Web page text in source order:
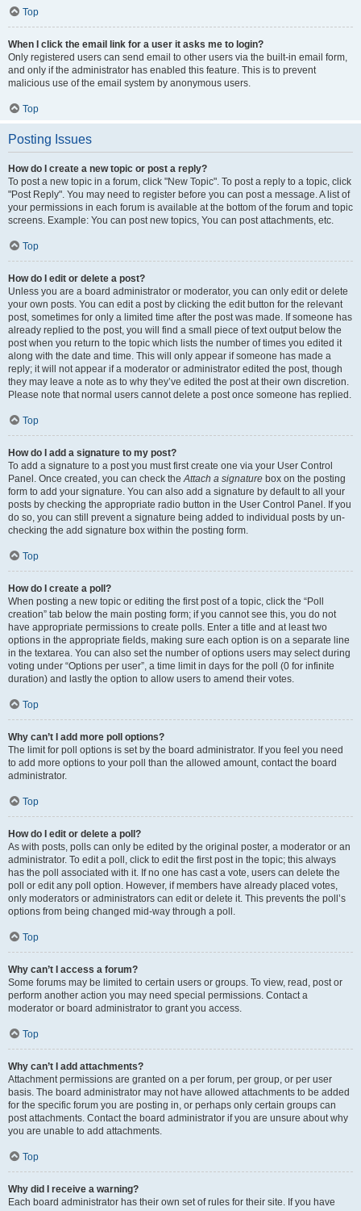
Top
When I click the email link for a user it asks me to login?
Only registered users can send email to other users via the built-in email form,
and only if the administrator has enabled this feature. This is to prevent
malicious use of the email system by anonymous users.
Top
Posting Issues
How do I create a new topic or post a reply?
To post a new topic in a forum, click "New Topic". To post a reply to a topic, click
"Post Reply". You may need to register before you can post a message. A list of
your permissions in each forum is available at the bottom of the forum and topic
screens. Example: You can post new topics, You can post attachments, etc.
Top
How do I edit or delete a post?
Unless you are a board administrator or moderator, you can only edit or delete
your own posts. You can edit a post by clicking the edit button for the relevant
post, sometimes for only a limited time after the post was made. If someone has
already replied to the post, you will find a small piece of text output below the
post when you return to the topic which lists the number of times you edited it
along with the date and time. This will only appear if someone has made a
reply; it will not appear if a moderator or administrator edited the post, though
they may leave a note as to why they’ve edited the post at their own discretion.
Please note that normal users cannot delete a post once someone has replied.
Top
How do I add a signature to my post?
To add a signature to a post you must first create one via your User Control
Panel. Once created, you can check theAttach a signature box on the posting
form to add your signature. You can also add a signature by default to all your
posts by checking the appropriate radio button in the User Control Panel. If you
do so, you can still prevent a signature being added to individual posts by un-
checking the add signature box within the posting form.
Top
How do I create a poll?
When posting a new topic or editing the first post of a topic, click the “Poll
creation” tab below the main posting form; if you cannot see this, you do not
have appropriate permissions to create polls. Enter a title and at least two
options in the appropriate fields, making sure each option is on a separate line
in the textarea. You can also set the number of options users may select during
voting under “Options per user”, a time limit in days for the poll (0 for infinite
duration) and lastly the option to allow users to amend their votes.
Top
Why can’t I add more poll options?
The limit for poll options is set by the board administrator. If you feel you need
to add more options to your poll than the allowed amount, contact the board
administrator.
Top
How do I edit or delete a poll?
As with posts, polls can only be edited by the original poster, a moderator or an
administrator. To edit a poll, click to edit the first post in the topic; this always
has the poll associated with it. If no one has cast a vote, users can delete the
poll or edit any poll option. However, if members have already placed votes,
only moderators or administrators can edit or delete it. This prevents the poll’s
options from being changed mid-way through a poll.
Top
Why can’t I access a forum?
Some forums may be limited to certain users or groups. To view, read, post or
perform another action you may need special permissions. Contact a
moderator or board administrator to grant you access.
Top
Why can’t I add attachments?
Attachment permissions are granted on a per forum, per group, or per user
basis. The board administrator may not have allowed attachments to be added
for the specific forum you are posting in, or perhaps only certain groups can
post attachments. Contact the board administrator if you are unsure about why
you are unable to add attachments.
Top
Why did I receive a warning?
Each board administrator has their own set of rules for their site. If you have